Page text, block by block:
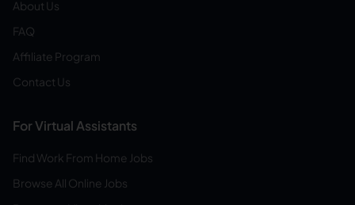
About Us
FAQ
Affiliate Program
Contact Us
For Virtual Assistants
Find Work From Home Jobs
Browse All Online Jobs